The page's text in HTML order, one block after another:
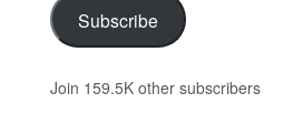
Subscribe
Join 159.5K other subscribers